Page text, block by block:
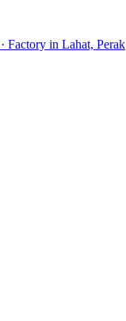
Factory in Lahat, Perak